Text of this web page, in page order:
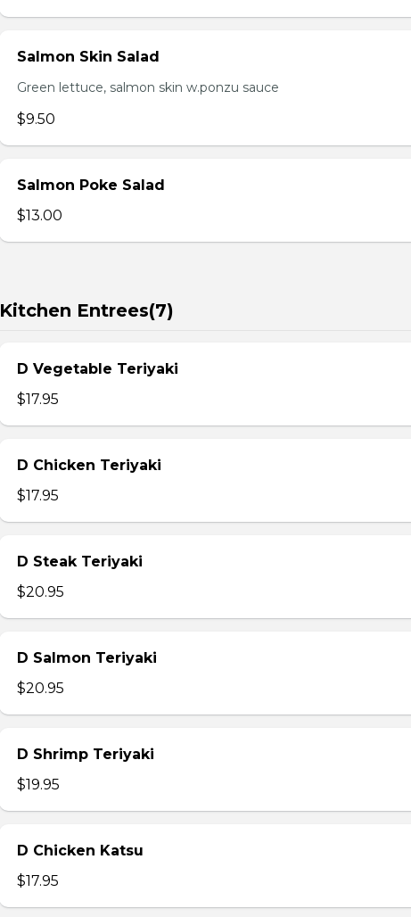
Salmon Skin Salad
Green lettuce, salmon skin w.ponzu sauce
$9.50
Salmon Poke Salad
$13.00
Kitchen Entrees(7)
D Vegetable Teriyaki
$17.95
D Chicken Teriyaki
$17.95
D Steak Teriyaki
$20.95
D Salmon Teriyaki
$20.95
D Shrimp Teriyaki
$19.95
D Chicken Katsu
$17.95